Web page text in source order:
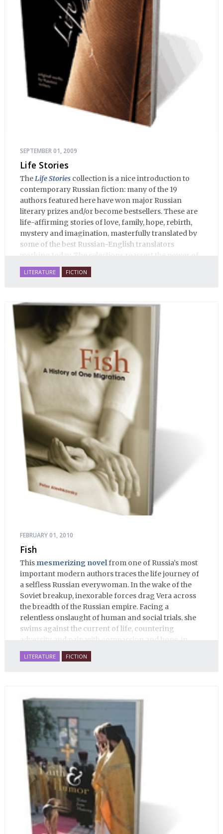
SEPTEMBER 01, 2009
Life Stories
TheLife Stories collection is a nice introduction to
contemporary Russian fiction: many of the 19
authors featured here have won major Russian
literary prizes and/or become bestsellers. These are
life-affirming stories of love, family, hope, rebirth,
mystery and imagination, masterfully translated by
some of the best Russian-English translators
working today. The selections reassert the power of
Russian literature to affect readers of all cultures in
profound and lasting ways. Best of all, 100% of the
human beings who are nearing the end of their own
LITERATURE FICTION
FEBRUARY 01, 2010
Fish
This mesmerizing novel from one of Russia’s most
important modern authors traces the life journey of
a selfless Russian everywoman. In the wake of the
Soviet breakup, inexorable forces drag Vera across
the breadth of the Russian empire. Facing a
relentless onslaught of human and social trials, she
swims against the current of life, countering
many ways personifying Mother Russia’s torment
and resilience amid the Soviet disintegration.
LITERATURE FICTION